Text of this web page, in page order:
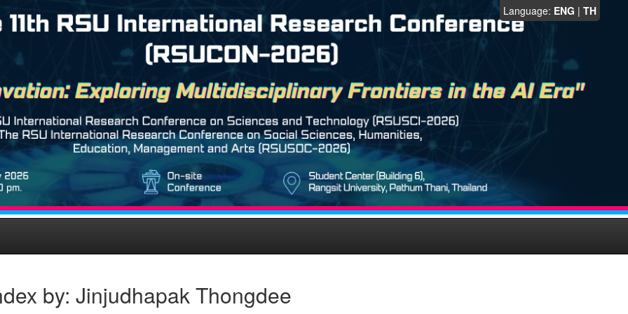
Language: ENG | TH
by: Jinjudhapak Thongdee